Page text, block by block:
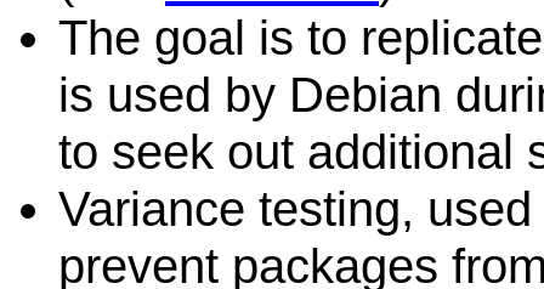
The goal is to
is used by Debian
to seek out additional
Variance testing,
prevent packages